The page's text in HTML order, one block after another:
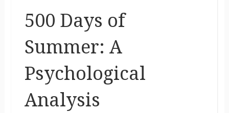
500 Days of
Summer: A
Psychological
Analysis